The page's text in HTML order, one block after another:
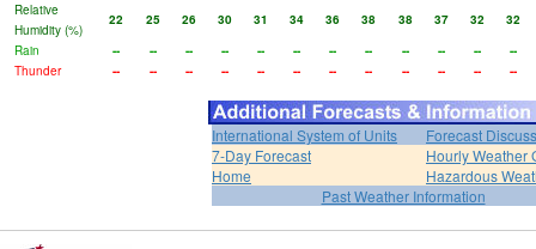
Relative
Humidity (%)
22 25 26 30 31 34 36 38 38 37 32
32
Rain
-- -- -- -- -- -- -- -- -- -- --
--
Thunder
-- -- -- -- -- -- -- -- -- -- -- --
International System of Units
Forecast
7-Day Forecast
Hourly Weather
Home
Hazardous
Past Weather Information